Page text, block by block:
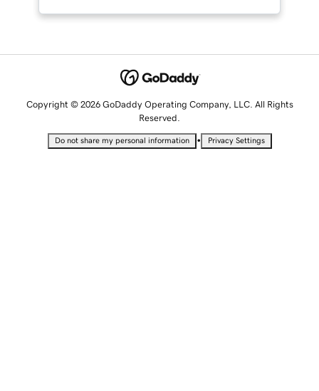
Copyright © 2026 GoDaddy Operating Company, LLC. All Rights
Reserved.
Do not share my personal information • Privacy Settings